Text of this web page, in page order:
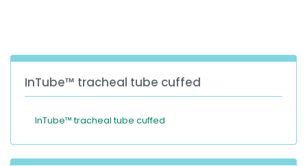
InTube™ tracheal tube cuffed
InTube™ tracheal tube cuffed